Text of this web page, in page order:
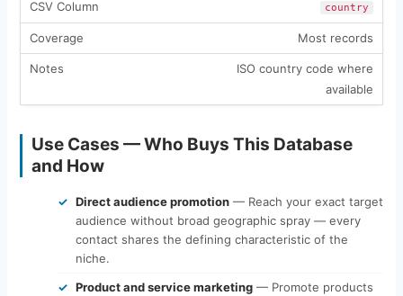
country
Most records
ISO country code where
available
Use Cases — Who Buys This Database
and How
Direct audience promotion— Reach your exact target
audience without broad geographic spray — every
contact shares the defining characteristic of the
niche.
Product and service marketing— Promote products